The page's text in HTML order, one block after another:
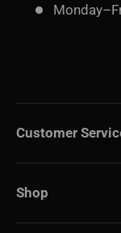
Customer
Shop